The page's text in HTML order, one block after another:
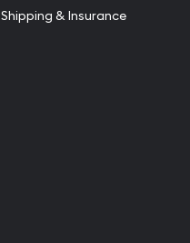
Shipping & Insurance